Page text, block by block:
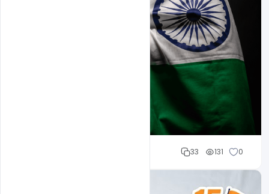
33 131 0